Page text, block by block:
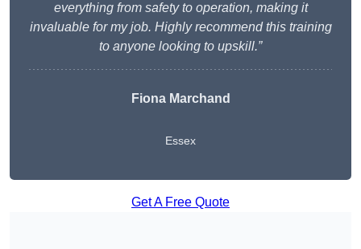
everything from safety to operation, making it
invaluable for my job. Highly recommend this training
to anyone looking to upskill.”
Fiona Marchand
Essex
Get A Free Quote